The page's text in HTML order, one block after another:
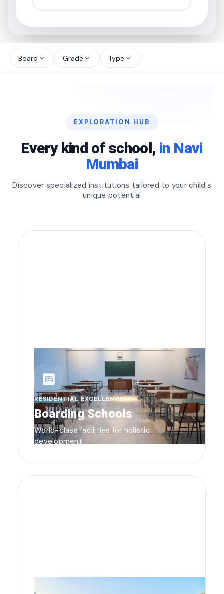
north_west
Board expand_more Grade expand_more Type expand_more
EXPLORATION HUB
Every kind of school, in Navi
Mumbai
Discover specialized institutions tailored to your child's
unique potential
bedroom_parent
RESIDENTIAL EXCELLENCE
Boarding Schools
World-class facilities for holistic
development